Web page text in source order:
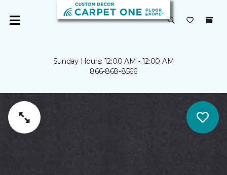
Sunday Hours: 12:00 AM - 12:00 AM
866-868-8566